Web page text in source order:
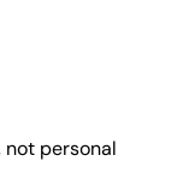
not personal